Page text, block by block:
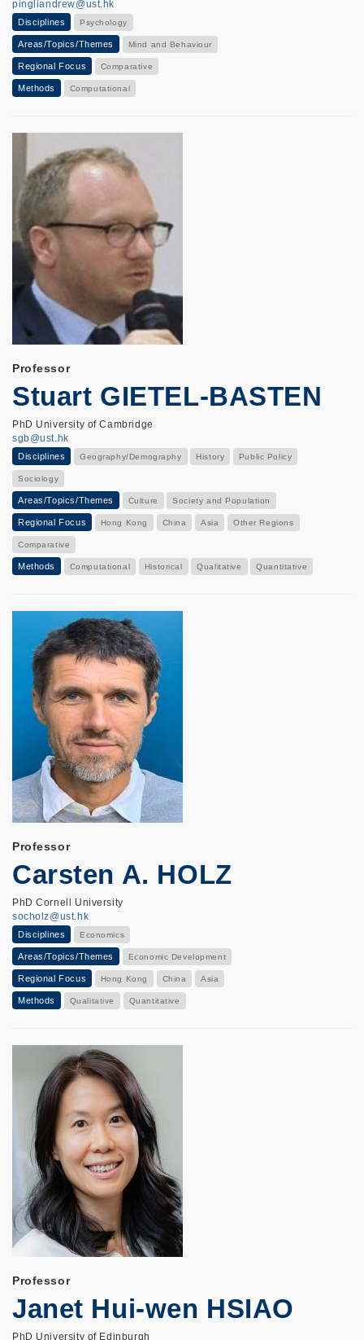
pingliandrew@ust.hk
Disciplines Psychology
Areas/Topics/Themes Mind and Behaviour
Regional Focus Comparative
Methods Computational
Professor
Stuart GIETEL-BASTEN
PhD University of Cambridge
sgb@ust.hk
Disciplines Geography/Demography History Public Policy
Sociology
Areas/Topics/Themes Culture Society and Population
Regional Focus Hong Kong China Asia Other Regions
Comparative
Methods Computational Historical Qualitative Quantitative
Professor
Carsten A. HOLZ
PhD Cornell University
socholz@ust.hk
Disciplines Economics
Areas/Topics/Themes Economic Development
Regional Focus Hong Kong China Asia
Methods Qualitative Quantitative
Professor
Janet Hui-wen HSIAO
PhD University of Edinburgh